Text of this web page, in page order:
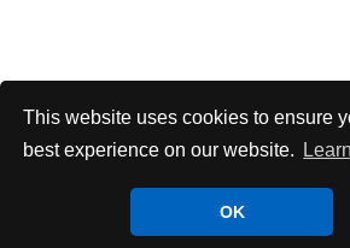
This website uses cookies to ensure
best experience on our website.
OK